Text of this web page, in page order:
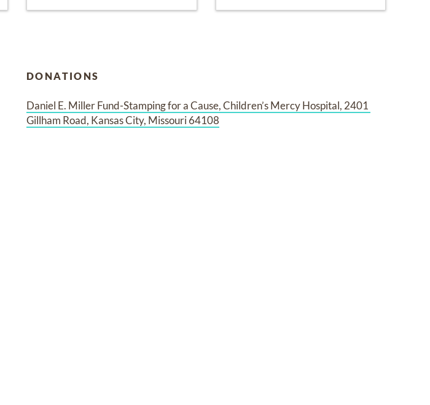
DONATIONS
Daniel E. Miller Fund-Stamping for a Cause, Children’s Mercy Hospital, 2401
Gillham Road, Kansas City, Missouri 64108